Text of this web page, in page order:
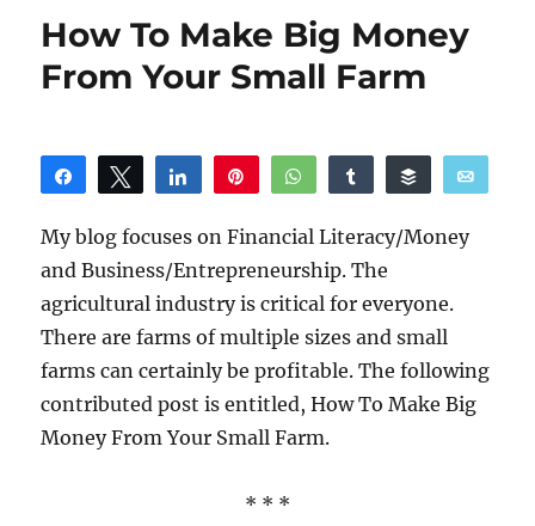
How To Make Big Money
From Your Small Farm
Share Tweet Share WhatsAppShare Buffer
My blog focuses on Financial Literacy/Money
and Business/Entrepreneurship. The
agricultural industry is critical for everyone.
There are farms of multiple sizes and small
farms can certainly be profitable. The following
contributed post is entitled, How To Make Big
Money From Your Small Farm.
* * *